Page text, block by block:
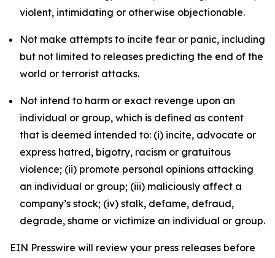
violent, intimidating or otherwise objectionable.
Not make attempts to incite fear or panic, including
but not limited to releases predicting the end of the
world or terrorist attacks.
Not intend to harm or exact revenge upon an
individual or group, which is defined as content
that is deemed intended to: (i) incite, advocate or
express hatred, bigotry, racism or gratuitous
violence; (ii) promote personal opinions attacking
an individual or group; (iii) maliciously affect a
company’s stock; (iv) stalk, defame, defraud,
degrade, shame or victimize an individual or group.
EIN Presswire will review your press releases before